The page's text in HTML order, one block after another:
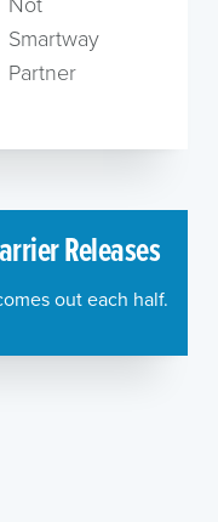
Smartway
Partner
Releases
out each half.